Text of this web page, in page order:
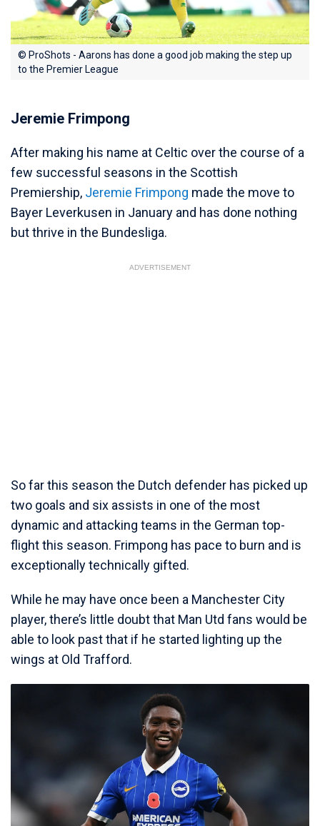
© ProShots - Aarons has done a good job making the step up
to the Premier League
Jeremie Frimpong
After making his name at Celtic over the course of a
few successful seasons in the Scottish
Premiership, Jeremie Frimpong made the move to
Bayer Leverkusen in January and has done nothing
but thrive in the Bundesliga.
ADVERTISEMENT
So far this season the Dutch defender has picked up
two goals and six assists in one of the most
dynamic and attacking teams in the German top-
flight this season. Frimpong has pace to burn and is
exceptionally technically gifted.
While he may have once been a Manchester City
player, there’s little doubt that Man Utd fans would be
able to look past that if he started lighting up the
wings at Old Trafford.